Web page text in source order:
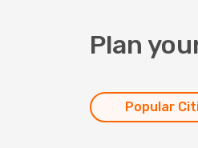
Plan
Popular